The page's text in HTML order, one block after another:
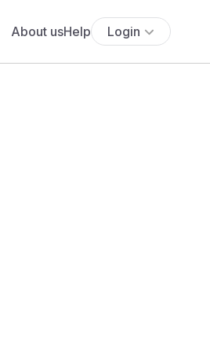
About usHelp Login